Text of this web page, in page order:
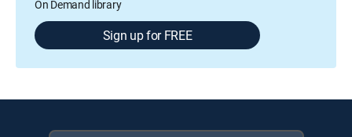
On Demand library
Sign up for FREE